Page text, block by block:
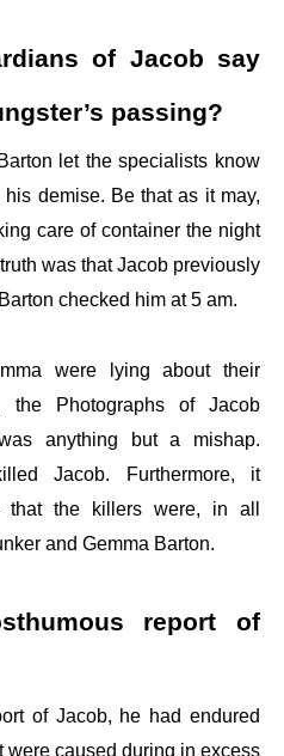
of Jacob say
passing?
let the specialists know
demise. Be that as it may,
care of container the night
was that Jacob previously
checked him at 5 am.
were lying about their
the Photographs of Jacob
anything but a mishap.
Jacob. Furthermore, it
that the killers were, in all
and Gemma Barton.
report of
of Jacob, he had endured
were caused during in excess